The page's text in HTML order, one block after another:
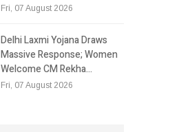
Fri, 07 August 2026
Delhi Laxmi Yojana Draws
Massive Response; Women
Welcome CM Rekha…
Fri, 07 August 2026